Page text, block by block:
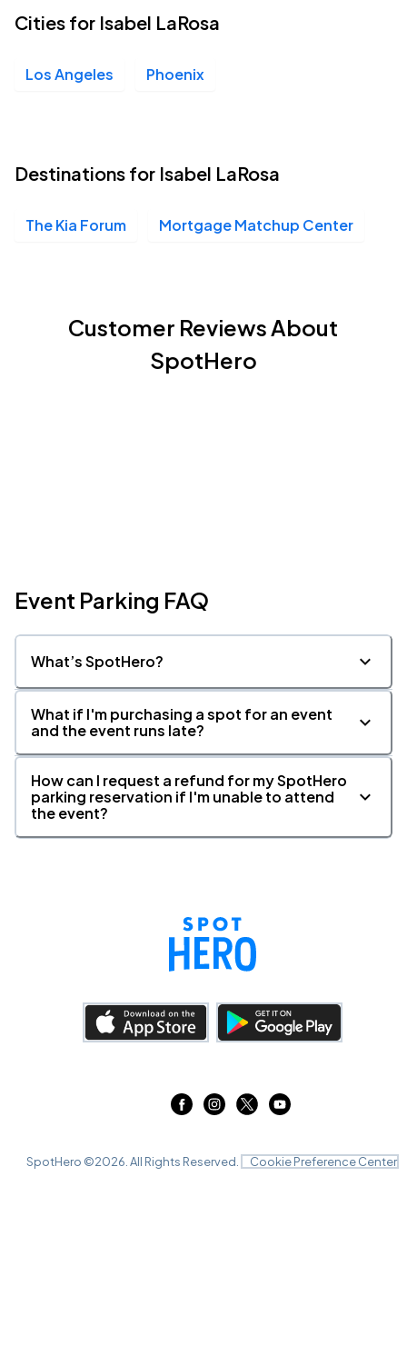
Cities for Isabel LaRosa
Los Angeles Phoenix
Destinations for Isabel LaRosa
The Kia Forum Mortgage Matchup Center
Customer Reviews About
SpotHero
Event Parking FAQ
What’s SpotHero?
What if I'm purchasing a spot for an event
and the event runs late?
How can I request a refund for my SpotHero
parking reservation if I'm unable to attend
the event?
SpotHero ©2026 . All Rights Reserved. Cookie Preference Center